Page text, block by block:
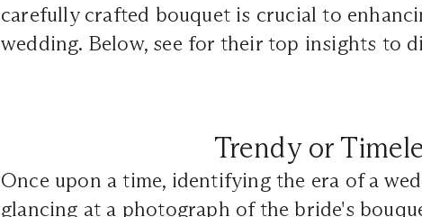
carefully crafted bouquet is crucial to
wedding. Below, see for their top insights to
Trendy or
Once upon a time, identifying the era of a
glancing at a photograph of the bride's